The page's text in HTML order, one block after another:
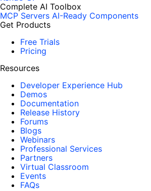
Complete AI Toolbox
MCP Servers AI-Ready Components
Get Products
Free Trials
Pricing
Resources
Developer Experience Hub
Demos
Documentation
Release History
Forums
Blogs
Webinars
Professional Services
Partners
Virtual Classroom
Events
FAQs